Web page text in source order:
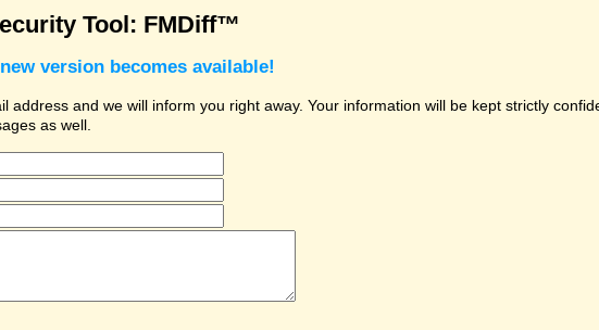
Tool: FMDiff™
version becomes available!
address and we will inform you right away. Your information will be kept strictly
as well.